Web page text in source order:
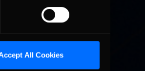
All Cookies
for a